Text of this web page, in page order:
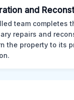
and
team completes
repairs and
the property to its